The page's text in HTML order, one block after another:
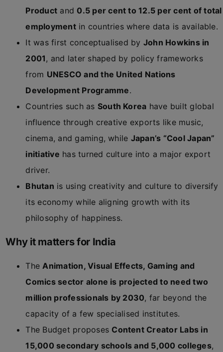
Product and 0.5 per cent to 12.5 per cent of total
employmentin countries where data is available.
It was first conceptualised by John Howkins in
2001, and later shaped by policy frameworks
from UNESCO and the United Nations
Development Programme.
Countries such as South Korea have built global
influence through creative exports like music,
cinema, and gaming, while Japan’s “Cool Japan”
initiative has turned culture into a major export
driver.
Bhutan is using creativity and culture to diversify
its economy while aligning growth with its
philosophy of happiness.
Why it matters for India
TheAnimation, Visual Effects, Gaming and
Comics sector alone is projected to need two
million professionals by 2030, far beyond the
capacity of a few specialised institutes.
The Budget proposes Content Creator Labs in
15,000 secondary schools and 5,000 colleges,